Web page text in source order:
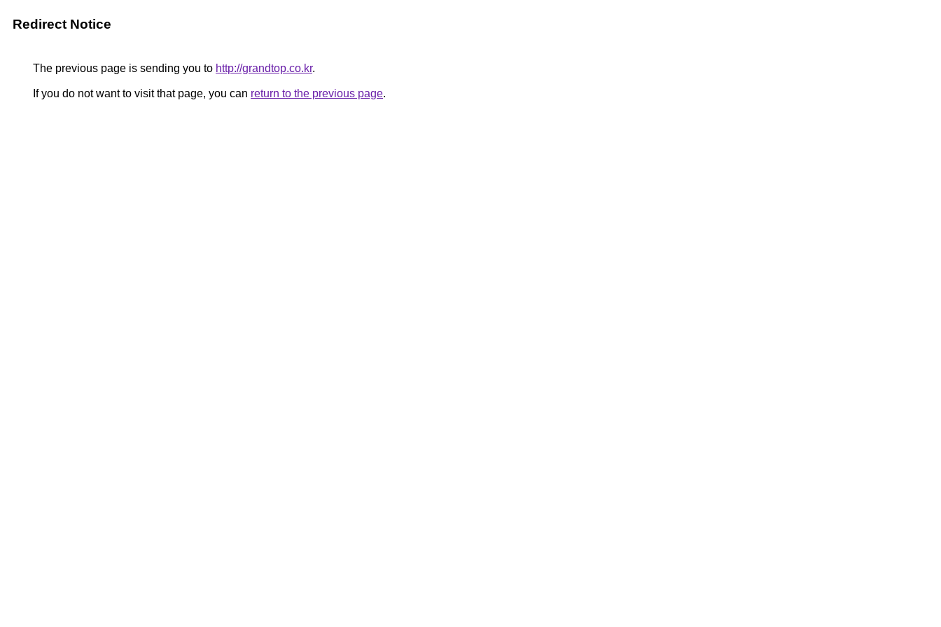
Redirect Notice
The previous page is sending you to http://grandtop.co.kr.
If you do not want to visit that page, you can return to the previous page.